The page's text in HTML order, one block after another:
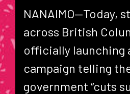
NANAIMO—Today,
across British
officially launching
campaign telling
government “cuts